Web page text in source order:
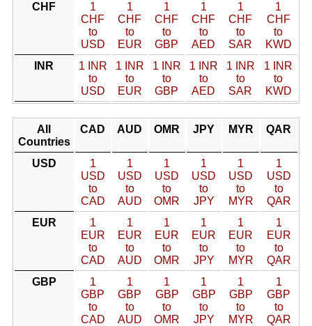
CHF
1
CHF
to
USD
1
CHF
to
EUR
1
CHF
to
GBP
1
CHF
to
AED
1
CHF
to
SAR
1
CHF
to
KWD
INR
1 INR
to
USD
1 INR
to
EUR
1 INR
to
GBP
1 INR
to
AED
1 INR
to
SAR
1 INR
to
KWD
All
Countries
CAD AUD OMR JPY MYR QAR
USD
1
USD
to
CAD
1
USD
to
AUD
1
USD
to
OMR
1
USD
to
JPY
1
USD
to
MYR
1
USD
to
QAR
EUR
1
EUR
to
CAD
1
EUR
to
AUD
1
EUR
to
OMR
1
EUR
to
JPY
1
EUR
to
MYR
1
EUR
to
QAR
GBP
1
GBP
to
CAD
1
GBP
to
AUD
1
GBP
to
OMR
1
GBP
to
JPY
1
GBP
to
MYR
1
GBP
to
QAR